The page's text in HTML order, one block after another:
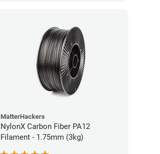
MatterHackers
NylonX Carbon Fiber PA12
Filament - 1.75mm (3kg)